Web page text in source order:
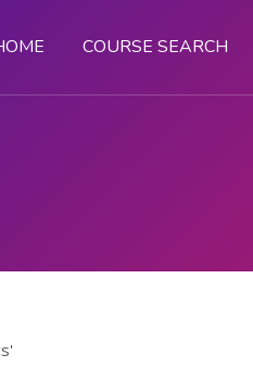
COURSE SEARCH